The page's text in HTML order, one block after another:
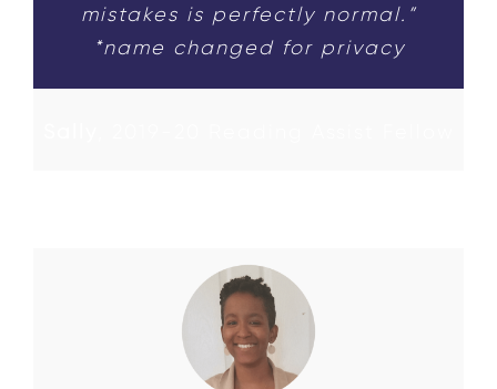
mistakes is perfectly normal.”
*name changed for privacy